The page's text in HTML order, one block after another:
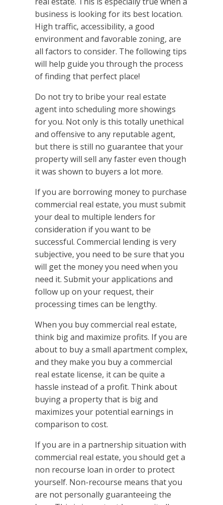
business is looking for its best location.
High traffic, accessibility, a good
environment and favorable zoning, are
all factors to consider. The following tips
will help guide you through the process
of finding that perfect place!
Do not try to bribe your real estate
agent into scheduling more showings
for you. Not only is this totally unethical
and offensive to any reputable agent,
but there is still no guarantee that your
property will sell any faster even though
it was shown to buyers a lot more.
If you are borrowing money to purchase
commercial real estate, you must submit
your deal to multiple lenders for
consideration if you want to be
successful. Commercial lending is very
subjective, you need to be sure that you
will get the money you need when you
need it. Submit your applications and
follow up on your request, their
processing times can be lengthy.
When you buy commercial real estate,
think big and maximize profits. If you are
about to buy a small apartment complex,
and they make you buy a commercial
real estate license, it can be quite a
hassle instead of a profit. Think about
buying a property that is big and
maximizes your potential earnings in
comparison to cost.
If you are in a partnership situation with
commercial real estate, you should get a
non recourse loan in order to protect
yourself. Non-recourse means that you
are not personally guaranteeing the